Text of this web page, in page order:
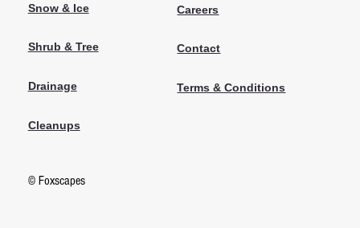
© Foxscapes
Snow & Ice
Shrub & Tree
Drainage
Cleanups
Careers
Contact
Terms & Conditions